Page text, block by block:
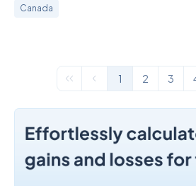
Canada
1 2 3